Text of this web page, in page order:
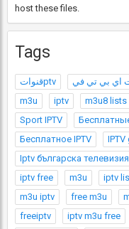
host these files.
Tags
قنواتptv اي بي تي في
m3u
iptv m3u8 lists
Sport IPTV
Бесплатное IPTV
Iptv българска
iptv free
m3u iptv
m3u iptv
free m3u
freeiptv
iptv m3u free